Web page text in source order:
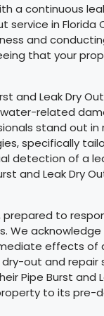
a continuous
service in
and
that your
and Leak Dry
water-related
stand out in
specifically
detection of a
and Leak Dry
to
We
effects of
out and repair
Pipe Burst and
to its pre-